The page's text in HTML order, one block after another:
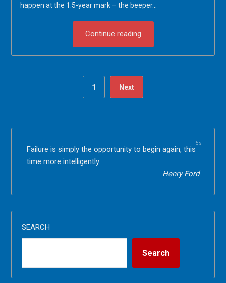
happen at the 1.5-year mark – the beeper…
Continue reading
1 Next
5s
Failure is simply the opportunity to begin again, this
time more intelligently.
Henry Ford
SEARCH
Search